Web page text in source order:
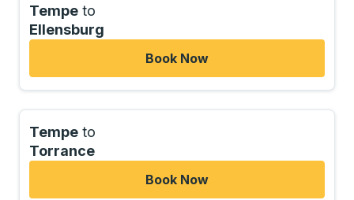
Tempe to
Ellensburg
Book Now
Tempe to
Torrance
Book Now